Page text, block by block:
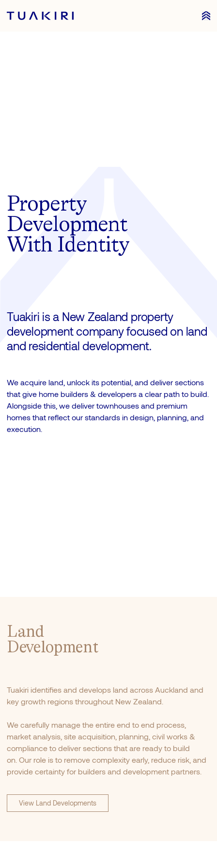
Tuakiri Property
Property
Development
With Identity
Tuakiri is a New Zealand property
development company focused on land
and residential development.
We acquire land, unlock its potential, and deliver sections
that give home builders & developers a clear path to build.
Alongside this, we deliver townhouses and premium
homes that reflect our standards in design, planning, and
execution.
Land
Development
Tuakiri identifies and develops land across Auckland and
key growth regions throughout New Zealand.
We carefully manage the entire end to end process,
market analysis, site acquisition, planning, civil works &
compliance to deliver sections that are ready to build
on. Our role is to remove complexity early, reduce risk, and
provide certainty for builders and development partners.
View Land Developments